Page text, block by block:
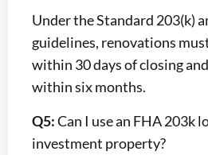
Under the Standard 203(k)
guidelines, renovations
within 30 days of closing
within six months.
Q5:Can I use an FHA 203k
investment property?